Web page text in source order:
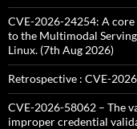
CVE-2026-24254: A
to the Multimodal
Linux. (7th Aug 2026)
Retrospective : CVE-
CVE-2026-58062 – The
improper credential